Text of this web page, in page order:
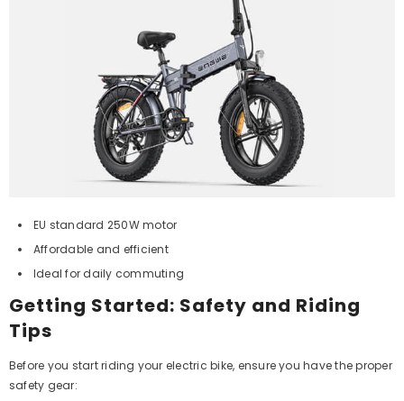
EU standard 250W motor
Affordable and efficient
Ideal for daily commuting
Getting Started: Safety and Riding
Tips
Before you start riding your electric bike, ensure you have the proper
safety gear: